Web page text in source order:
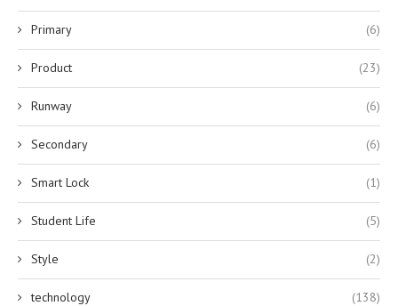
Primary (6)
Product (23)
Runway (6)
Secondary (6)
Smart Lock (1)
Student Life (5)
Style (2)
technology (138)